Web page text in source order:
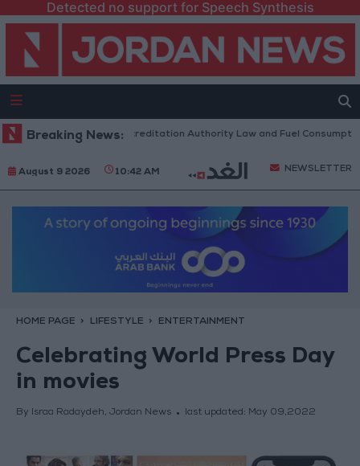
Detected no support for Speech Synthesis
Breaking News:
to Discuss Accreditation Authority Law and Fuel Consumption
August 9 2026 10:42 AM NEWSLETTER
HOME PAGE LIFESTYLE ENTERTAINMENT
Celebrating World Press Day
in movies
By Israa Radaydeh, Jordan News last updated: May 09,2022